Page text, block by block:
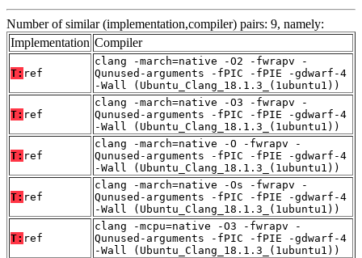
Number of similar (implementation,compiler) pairs: 9, namely:
Implementation Compiler
T: ref
clang -march=native -O2 -fwrapv -
Qunused-arguments -fPIC -fPIE -gdwarf-4
-Wall (Ubuntu_Clang_18.1.3_(1ubuntu1))
T: ref
clang -march=native -O3 -fwrapv -
Qunused-arguments -fPIC -fPIE -gdwarf-4
-Wall (Ubuntu_Clang_18.1.3_(1ubuntu1))
T: ref
clang -march=native -O -fwrapv -
Qunused-arguments -fPIC -fPIE -gdwarf-4
-Wall (Ubuntu_Clang_18.1.3_(1ubuntu1))
T: ref
clang -march=native -Os -fwrapv -
Qunused-arguments -fPIC -fPIE -gdwarf-4
-Wall (Ubuntu_Clang_18.1.3_(1ubuntu1))
T: ref
clang -mcpu=native -O3 -fwrapv -
Qunused-arguments -fPIC -fPIE -gdwarf-4
-Wall (Ubuntu_Clang_18.1.3_(1ubuntu1))